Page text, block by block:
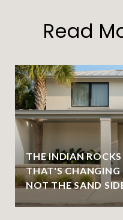
Read
THE INDIAN
THAT'S CHANGING
NOT THE SAND